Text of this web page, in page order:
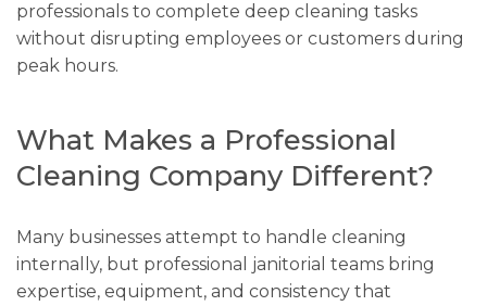
professionals to complete deep cleaning tasks
without disrupting employees or customers during
peak hours.
What Makes a Professional
Cleaning Company Different?
Many businesses attempt to handle cleaning
internally, but professional janitorial teams bring
expertise, equipment, and consistency that